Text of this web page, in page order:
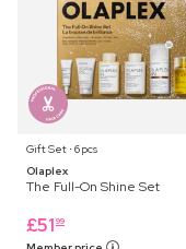
Gift Set ⋅ 6 pcs
Olaplex
The Full-On Shine Set
£51 99